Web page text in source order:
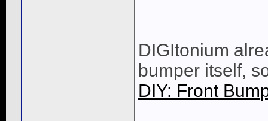
DIGItonium
bumper itself,
DIY: Front